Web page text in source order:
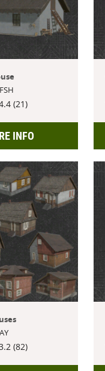
(21)
INFO
(82)